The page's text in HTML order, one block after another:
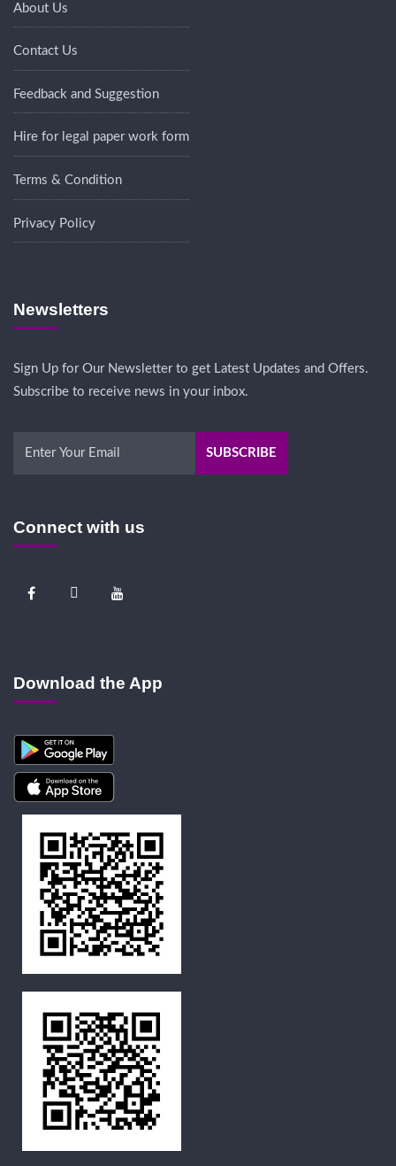
About Us
Contact Us
Feedback and Suggestion
Hire for legal paper work form
Terms & Condition
Privacy Policy
Newsletters
Sign Up for Our Newsletter to get Latest Updates and Offers.
Subscribe to receive news in your inbox.
Connect with us
Download the App